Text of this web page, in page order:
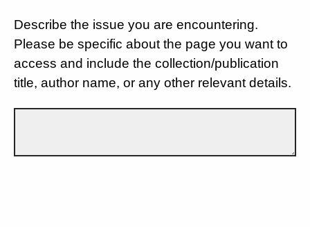
Describe the issue you are encountering.
Please be specific about the page you want to
access and include the collection/publication
title, author name, or any other relevant details.